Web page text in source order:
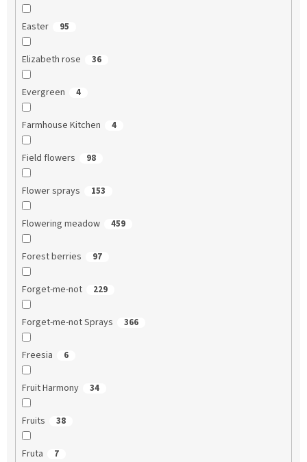
Easter 95
Elizabeth rose 36
Evergreen 4
Farmhouse Kitchen 4
Field flowers 98
Flower sprays 153
Flowering meadow 459
Forest berries 97
Forget-me-not 229
Forget-me-not Sprays 366
Freesia 6
Fruit Harmony 34
Fruits 38
Fruta 7